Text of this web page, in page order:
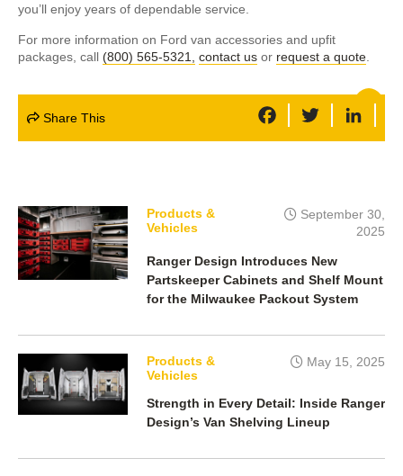
you’ll enjoy years of dependable service.
For more information on Ford van accessories and upfit
packages, call (800) 565-5321, contact us or request a quote
Share This
c
k
i
n
n
Products &
Vehicles
September 30,
2025
Ranger Design Introduces New
Partskeeper Cabinets and Shelf Mount
for the Milwaukee Packout System
Products &
Vehicles
May 15, 2025
Strength in Every Detail: Inside Ranger
Design’s Van Shelving Lineup